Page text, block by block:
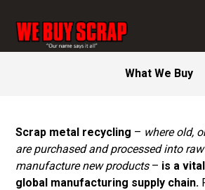
What We Buy
Scrap metal recycling – where old,
are purchased and processed into
manufacture new products– is a
global manufacturing supply chain.